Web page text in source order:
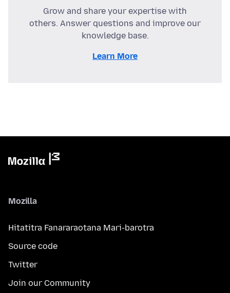
Grow and share your expertise with
others. Answer questions and improve our
knowledge base.
Learn More
Mozilla
Hitatitra Fanararaotana Mari-barotra
Source code
Twitter
Join our Community